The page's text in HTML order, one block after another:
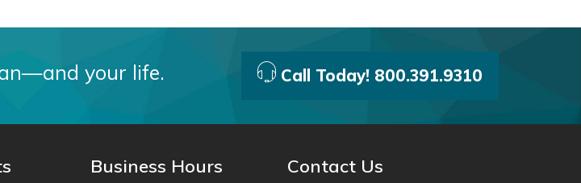
your life. Call Today! 800.391.9310
Business Hours Contact Us